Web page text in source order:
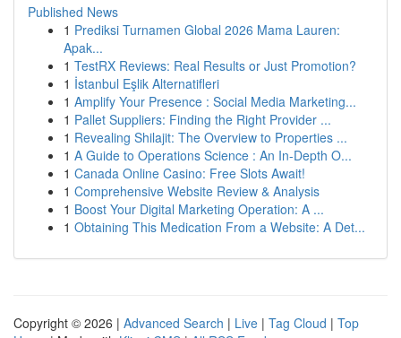
Published News
1 Prediksi Turnamen Global 2026 Mama Lauren:
Apak...
1 TestRX Reviews: Real Results or Just Promotion?
1 İstanbul Eşlik Alternatifleri
1 Amplify Your Presence : Social Media Marketing...
1 Pallet Suppliers: Finding the Right Provider ...
1 Revealing Shilajit: The Overview to Properties ...
1 A Guide to Operations Science : An In-Depth O...
1 Canada Online Casino: Free Slots Await!
1 Comprehensive Website Review & Analysis
1 Boost Your Digital Marketing Operation: A ...
1 Obtaining This Medication From a Website: A Det...
Copyright © 2026 | Advanced Search | Live | Tag Cloud | Top